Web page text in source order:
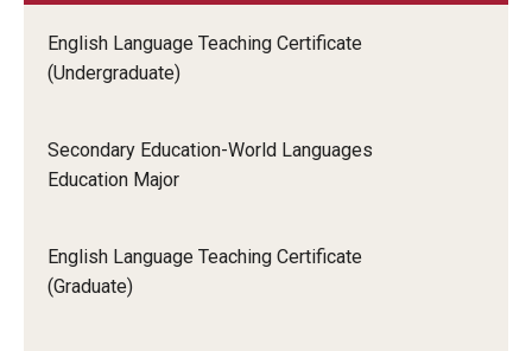
English Language Teaching Certificate
(Undergraduate)
Secondary Education-World Languages
Education Major
English Language Teaching Certificate
(Graduate)